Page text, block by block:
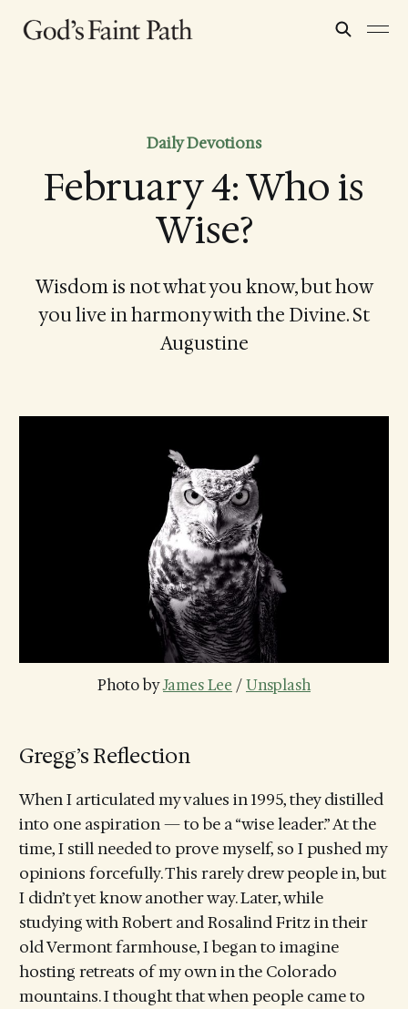
Daily Devotions
February 4: Who is
Wise?
Wisdom is not what you know, but how
you live in harmony with the Divine. St
Augustine
Photo by James Lee / Unsplash
Gregg’s Reflection
When I articulated my values in 1995, they distilled
into one aspiration — to be a “wise leader.” At the
time, I still needed to prove myself, so I pushed my
opinions forcefully. This rarely drew people in, but
I didn’t yet know another way. Later, while
studying with Robert and Rosalind Fritz in their
old Vermont farmhouse, I began to imagine
hosting retreats of my own in the Colorado
mountains. I thought that when people came to